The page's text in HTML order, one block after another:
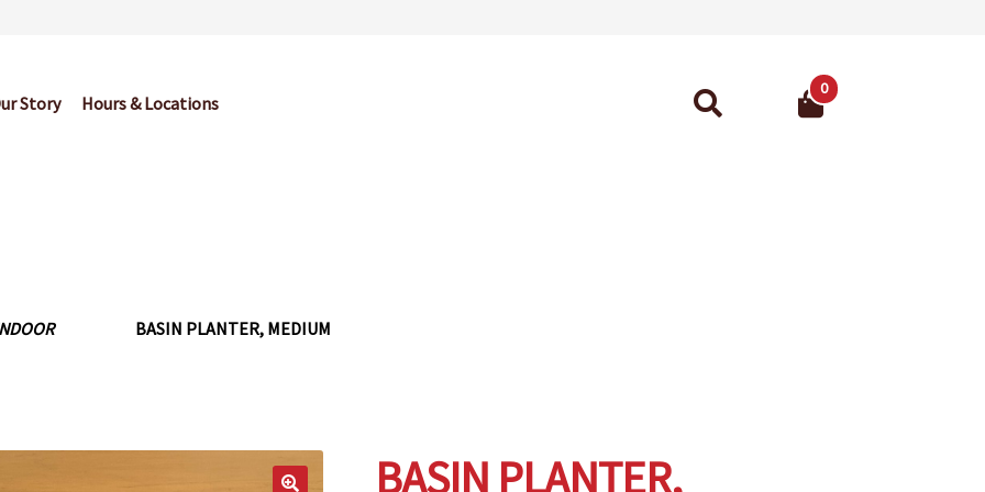
Story Hours & Locations
Search
0
BASIN PLANTER, MEDIUM
BASIN PLANTER,